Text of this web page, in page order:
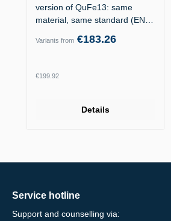
version of QuFe13: same
material, same standard (EN
Variants from €183.26
Regular price:
€199.92
Details
Service hotline
Support and counselling via: